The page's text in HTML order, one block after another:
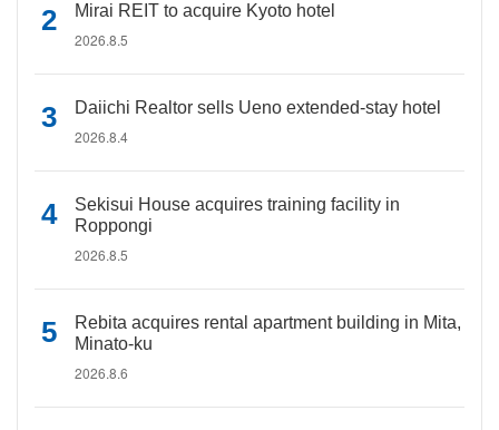
Mirai REIT to acquire Kyoto hotel
2026.8.5
Daiichi Realtor sells Ueno extended-stay hotel
2026.8.4
Sekisui House acquires training facility in
Roppongi
2026.8.5
Rebita acquires rental apartment building in Mita,
Minato-ku
2026.8.6